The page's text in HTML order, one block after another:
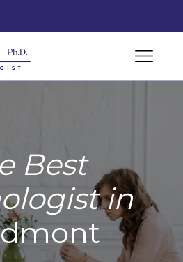
Best
Psychologist in